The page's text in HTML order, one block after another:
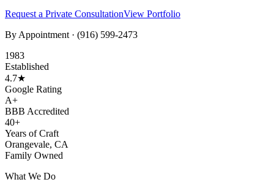
Request a Private ConsultationView Portfolio
By Appointment · (916) 599-2473
1983
Established
4.7★
Google Rating
A+
BBB Accredited
40+
Years of Craft
Orangevale, CA
Family Owned
What We Do